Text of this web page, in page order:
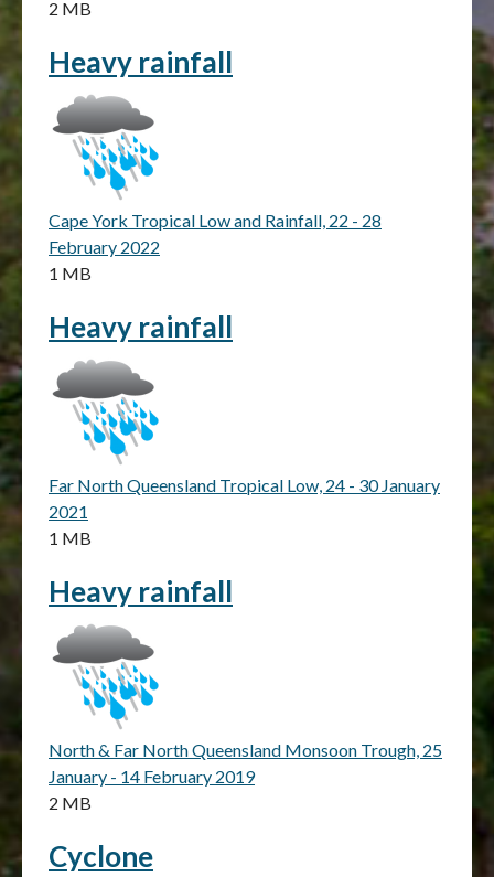
2 MB
Heavy rainfall
Cape York Tropical Low and Rainfall, 22 - 28
February 2022
1 MB
Heavy rainfall
Far North Queensland Tropical Low, 24 - 30 January
2021
1 MB
Heavy rainfall
North & Far North Queensland Monsoon Trough, 25
January - 14 February 2019
2 MB
Cyclone